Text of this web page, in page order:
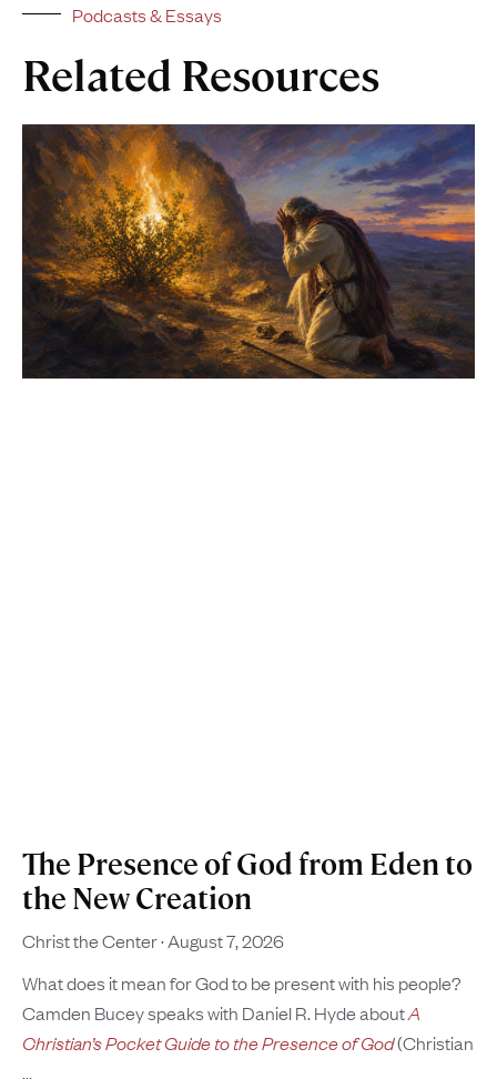
Podcasts & Essays
Related Resources
The Presence of God from Eden to
the New Creation
Christ the Center August 7, 2026
What does it mean for God to be present with his people?
Camden Bucey speaks with Daniel R. Hyde aboutA
Christian’s Pocket Guide to the Presence of God(Christian